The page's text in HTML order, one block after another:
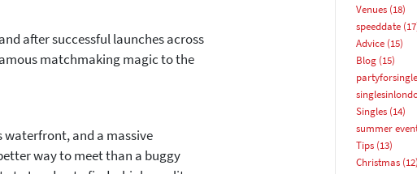
after successful launches across
matchmaking magic to the
and a massive
way to meet than a buggy
Venues(18)
speeddate
Advice(15)
Blog(15)
Singles(14)
summer
Tips(13)
Christmas
How about 10% off your next booking?